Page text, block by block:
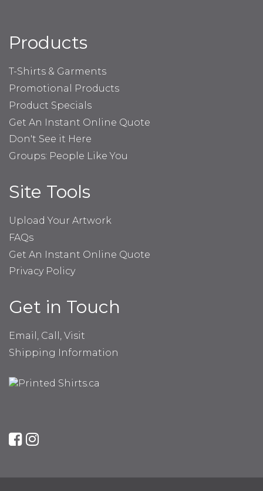
Products
T-Shirts & Garments
Promotional Products
Product Specials
Get An Instant Online Quote
Don't See it Here
Groups: People Like You
Site Tools
Upload Your Artwork
FAQs
Get An Instant Online Quote
Privacy Policy
Get in Touch
Email, Call, Visit
Shipping Information